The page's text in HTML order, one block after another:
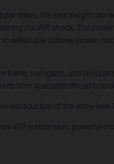
riders, the seat height
the WP shock. The
select one of three power
swingarm, and skid
from specialist offroad
introduction of the entry-
WP suspension, powerful